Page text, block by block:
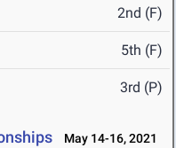
2nd (F)
5th (F)
3rd (P)
May 14-16, 2021